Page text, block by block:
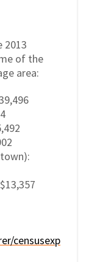
2013
of the
area:
censusexp